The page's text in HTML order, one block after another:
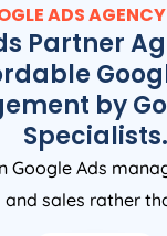
ADSAGENCY
Partner
by
Specialists.
Google Ads
and sales rather